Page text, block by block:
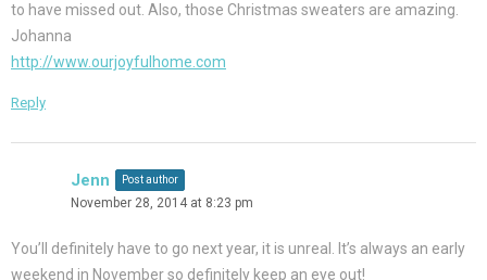
to have missed out. Also, those Christmas sweaters are amazing.
Johanna
http://www.ourjoyfulhome.com
Reply
Jenn Post author
November 28, 2014 at 8:23 pm
You’ll definitely have to go next year, it is unreal. It’s always an early
weekend in November so definitely keep an eye out!